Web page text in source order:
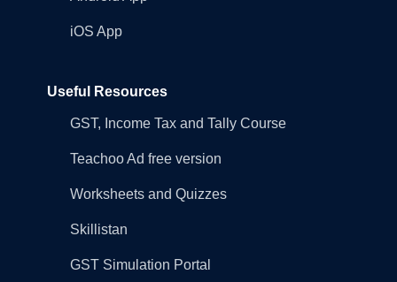
iOS App
Useful Resources
GST, Income Tax and Tally Course
Teachoo Ad free version
Worksheets and Quizzes
Skillistan
GST Simulation Portal